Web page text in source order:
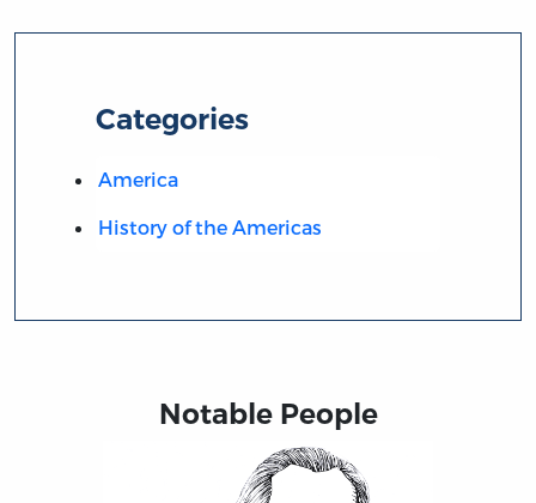
Categories
America
History of the Americas
Notable People